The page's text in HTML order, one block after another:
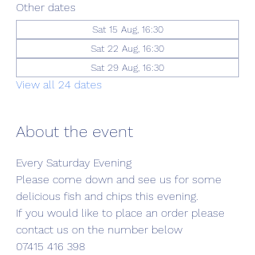
Other dates
Sat 15 Aug, 16:30
Sat 22 Aug, 16:30
Sat 29 Aug, 16:30
View all 24 dates
About the event
Every Saturday Evening
Please come down and see us for some
delicious fish and chips this evening.
If you would like to place an order please
contact us on the number below
07415 416 398